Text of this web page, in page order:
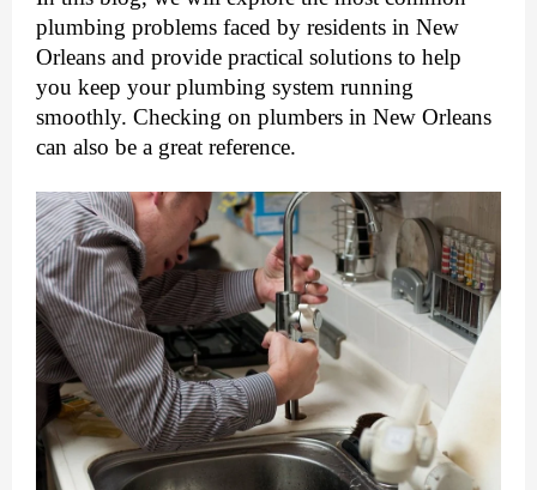
plumbing problems faced by residents in New
Orleans and provide practical solutions to help
you keep your plumbing system running
smoothly. Checking on plumbers in New Orleans
can also be a great reference.